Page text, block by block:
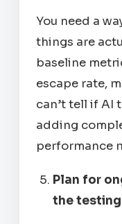
You need a
things are
baseline
escape rate,
can’t tell if AI
adding
performance
Plan for
the